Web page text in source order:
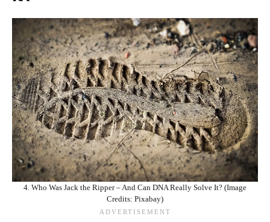
4. Who Was Jack the Ripper – And Can DNA Really Solve It? (Image
Credits: Pixabay)